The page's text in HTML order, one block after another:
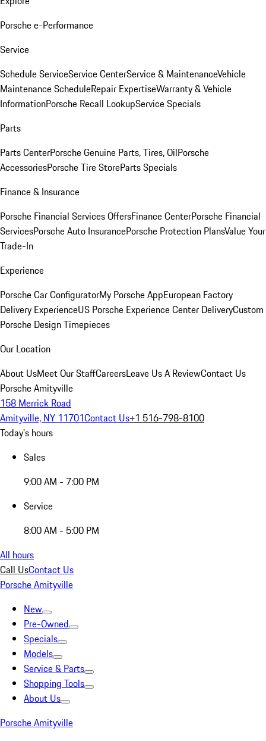
Porsche e-Performance
Service
Schedule ServiceService CenterService & MaintenanceVehicle
Maintenance ScheduleRepair ExpertiseWarranty & Vehicle
InformationPorsche Recall LookupService Specials
Parts
Parts CenterPorsche Genuine Parts, Tires, OilPorsche
AccessoriesPorsche Tire StoreParts Specials
Finance & Insurance
Porsche Financial Services OffersFinance CenterPorsche Financial
ServicesPorsche Auto InsurancePorsche Protection PlansValue Your
Trade-In
Experience
Porsche Car ConfiguratorMy Porsche AppEuropean Factory
Delivery ExperienceUS Porsche Experience Center DeliveryCustom
Porsche Design Timepieces
Our Location
About UsMeet Our StaffCareersLeave Us A ReviewContact Us
Porsche Amityville
158 Merrick Road
Amityville, NY 11701Contact Us+1 516-798-8100
Today's hours
Sales
9:00 AM - 7:00 PM
Service
8:00 AM - 5:00 PM
All hours
Call UsContact Us
Porsche Amityville
New
Pre-Owned
Specials
Models
Service & Parts
Shopping Tools
About Us
Porsche Amityville